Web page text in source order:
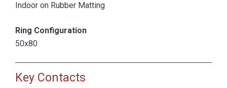
Indoor on Rubber Matting
Ring Configuration
50x80
Key Contacts